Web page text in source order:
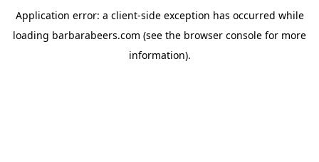
Application error: a client-side exception has occurred while
loading barbarabeers.com (see the browser console for more
information).